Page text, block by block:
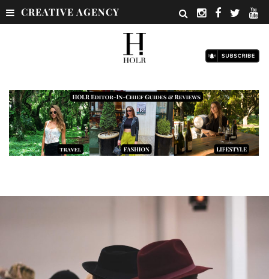
CREATIVE AGENCY